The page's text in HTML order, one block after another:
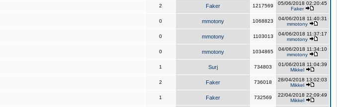
2 Faker 1217569
05/06/2018 02:20:45
Faker
0 mmotony 1068823
04/06/2018 11:40:31
mmotony
0 mmotony 1103013
04/06/2018 11:37:17
mmotony
0 mmotony 1034865
04/06/2018 11:34:10
mmotony
1 Surj 734803
01/06/2018 11:04:39
Mikkel
2 Faker 736018
28/04/2018 13:02:03
Mikkel
1 Faker 732569
22/04/2018 22:09:49
Mikkel